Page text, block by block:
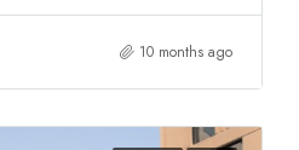
10 months ago